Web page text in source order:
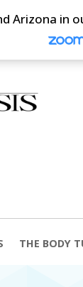
Arizona in
THE BODY